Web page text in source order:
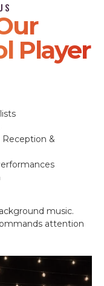
Player
Reception &
music.
attention